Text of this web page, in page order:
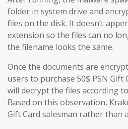
folder in system drive and
files on the disk. It doesn’t
extension so the files can no
the filename looks the same.
Once the documents are
users to purchase 50$ PSN Gift
will decrypt the files according
Based on this observation,
Gift Card salesman rather than